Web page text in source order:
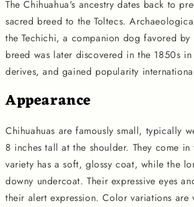
The Chihuahua's ancestry dates back to
sacred breed to the Toltecs.
the Techichi, a companion dog favored
breed was later discovered in the 1850s
derives, and gained popularity
Appearance
Chihuahuas are famously small, typically
8 inches tall at the shoulder. They come
variety has a soft, glossy coat, while the
downy undercoat. Their expressive eyes
their alert expression. Color variations